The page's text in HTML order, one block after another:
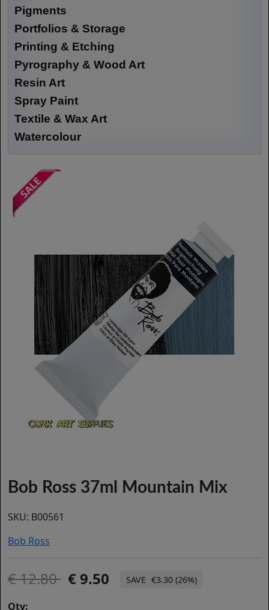
Pigments
Portfolios & Storage
Printing & Etching
Pyrography & Wood Art
Resin Art
Spray Paint
Textile & Wax Art
Watercolour
Bob Ross 37ml Mountain Mix
SKU: B00561
Bob Ross
12.80 9.50 €3.30 (26%)
Qty: